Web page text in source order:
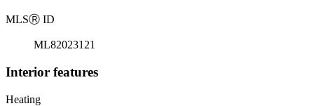
MLSⓇ ID
ML82023121
Interior features
Heating